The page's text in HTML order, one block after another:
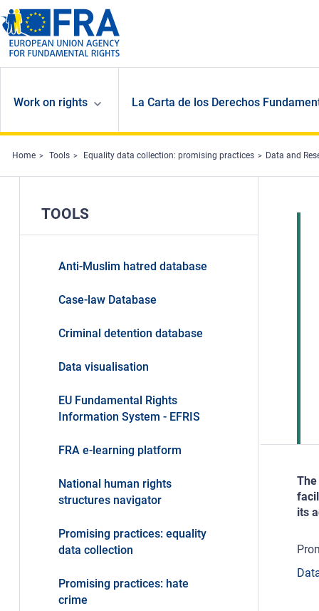
Skip to main content
Work on rights La Carta de los Derechos
Home Tools Equality data collection: promising practices Data and
its
TOOLS
Anti-Muslim hatred database
Case-law Database
Criminal detention database
Data visualisation
EU Fundamental Rights
Information System - EFRIS
FRA e-learning platform
National human rights
structures navigator
Promising practices: equality
data collection
Promising practices: hate
crime